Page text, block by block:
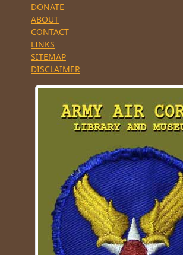
DONATE
ABOUT
CONTACT
LINKS
SITEMAP
DISCLAIMER